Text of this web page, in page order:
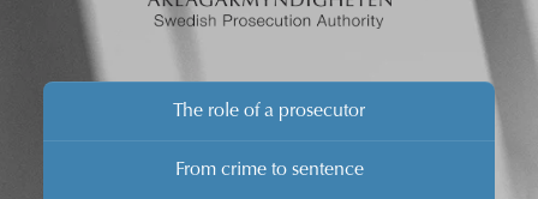
The role of a prosecutor
From crime to sentence